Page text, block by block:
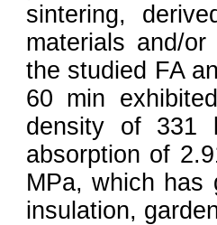
sintering,
materials and/
the studied FA
60 min
density of 331
absorption of
MPa, which has
insulation,